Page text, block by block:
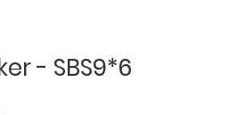
- SBS9*6